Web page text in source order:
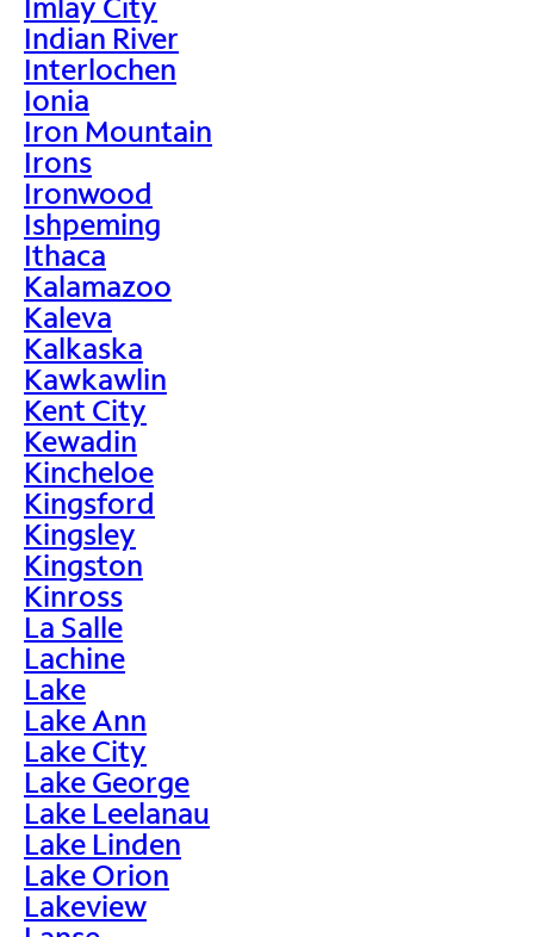
Indian River
Interlochen
Ionia
Iron Mountain
Irons
Ironwood
Ishpeming
Ithaca
Kalamazoo
Kaleva
Kalkaska
Kawkawlin
Kent City
Kewadin
Kincheloe
Kingsford
Kingsley
Kingston
Kinross
La Salle
Lachine
Lake
Lake Ann
Lake City
Lake George
Lake Leelanau
Lake Linden
Lake Orion
Lakeview